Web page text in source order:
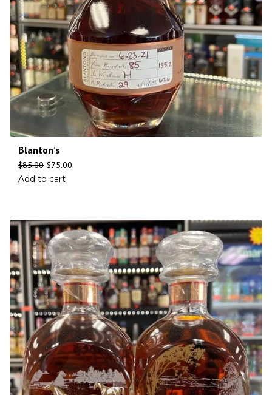
Blanton’s
$85.00 $75.00
Add to cart